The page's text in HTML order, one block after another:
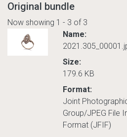
Original bundle
Now showing 1 - 3 of 3
Name:
Size:
179.6 KB
Format:
Joint
Group/JPEG File
Format (JFIF)